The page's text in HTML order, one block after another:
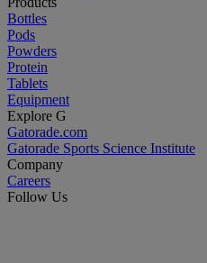
Bottles
Pods
Powders
Protein
Tablets
Equipment
Explore G
Gatorade.com
Gatorade Sports Science Institute
Company
Careers
Follow Us